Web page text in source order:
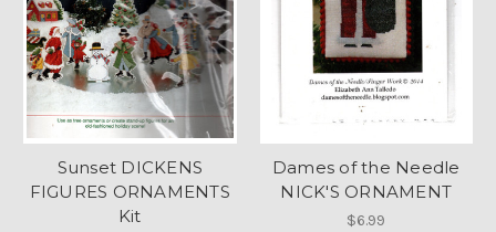
Sunset DICKENS
FIGURES ORNAMENTS
Kit
Dames of the Needle
NICK'S ORNAMENT
$6.99